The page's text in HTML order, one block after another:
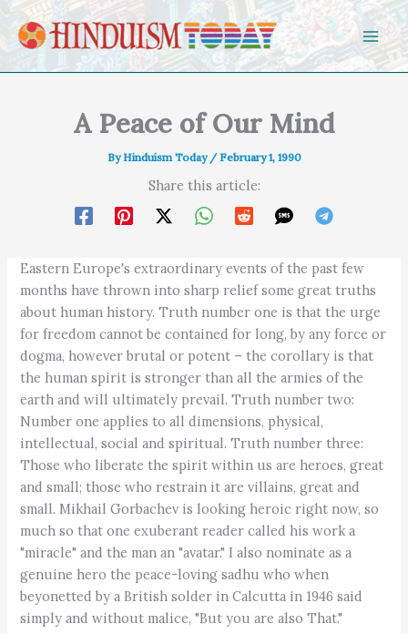
Skip to content
A Peace of Our Mind
ByHinduism Today /February 1, 1990
Share this article:
Eastern Europe's extraordinary events of the past few
months have thrown into sharp relief some great truths
about human history. Truth number one is that the urge
for freedom cannot be contained for long, by any force or
dogma, however brutal or potent – the corollary is that
the human spirit is stronger than all the armies of the
earth and will ultimately prevail. Truth number two:
Number one applies to all dimensions, physical,
intellectual, social and spiritual. Truth number three:
Those who liberate the spirit within us are heroes, great
and small; those who restrain it are villains, great and
small. Mikhail Gorbachev is looking heroic right now, so
much so that one exuberant reader called his work a
"miracle" and the man an "avatar." I also nominate as a
genuine hero the peace-loving sadhu who when
beyonetted by a British solder in Calcutta in 1946 said
simply and without malice, "But you are also That."